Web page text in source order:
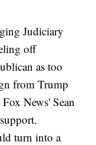
Judiciary
off
as too
from Trump
News' Sean
turn into a